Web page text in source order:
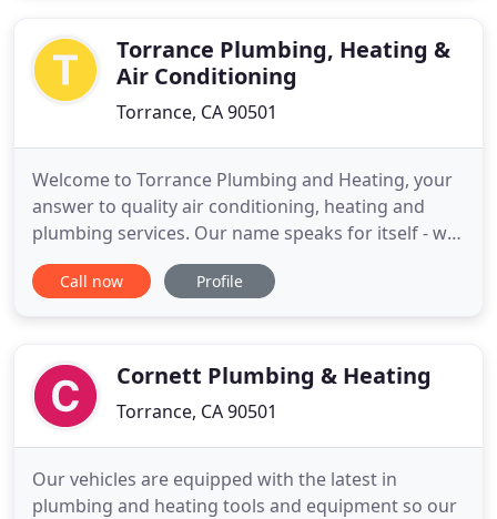
aren't
Torrance Plumbing, Heating &
Air Conditioning
Torrance, CA 90501
Welcome to Torrance Plumbing and Heating, your
answer to quality air conditioning, heating and
plumbing services. Our name speaks for itself - we
are here to provide for your residential,
commercial and industrial needs throughout your
Plumbing problems
Call now Profile
Cornett Plumbing & Heating
Torrance, CA 90501
Our vehicles are equipped with the latest in
plumbing and heating tools and equipment so our